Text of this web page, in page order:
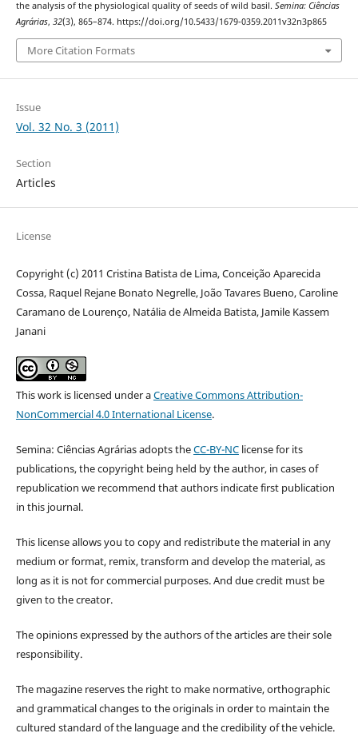
the analysis of the physiological quality of seeds of wild basil. Semina: Ciências
Agrárias, 32(3), 865–874. https://doi.org/10.5433/1679-0359.2011v32n3p865
More Citation Formats
Issue
Vol. 32 No. 3 (2011)
Section
Articles
License
Copyright (c) 2011 Cristina Batista de Lima, Conceição Aparecida
Cossa, Raquel Rejane Bonato Negrelle, João Tavares Bueno, Caroline
Caramano de Lourenço, Natália de Almeida Batista, Jamile Kassem
Janani
This work is licensed under aCreative Commons Attribution-
NonCommercial 4.0 International License.
Semina: Ciências Agrárias adopts theCC-BY-NClicense for its
publications, the copyright being held by the author, in cases of
republication we recommend that authors indicate first publication
in this journal.
This license allows you to copy and redistribute the material in any
medium or format, remix, transform and develop the material, as
long as it is not for commercial purposes. And due credit must be
given to the creator.
The opinions expressed by the authors of the articles are their sole
responsibility.
The magazine reserves the right to make normative, orthographic
and grammatical changes to the originals in order to maintain the
cultured standard of the language and the credibility of the vehicle.